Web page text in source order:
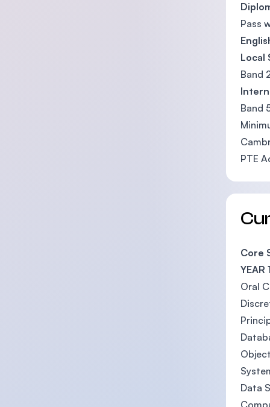
Pass
Local
Band
Band
PTE
Core
YEAR 1
Oral
Data